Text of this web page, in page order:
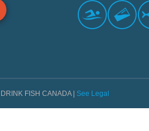
FISH CANADA | See Legal